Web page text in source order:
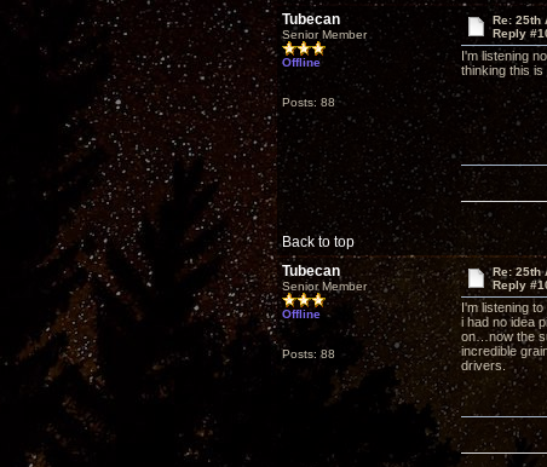
Tubecan
Senior Member
Offline
Posts: 88
Re: 25th
Reply
I'm listening
thinking this
Back to top
Tubecan
Senior Member
Offline
Posts: 88
Re: 25th
Reply
I'm listening
i had no idea
on…now the
incredible
drivers.